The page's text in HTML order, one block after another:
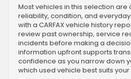
Most vehicles in this selection are
reliability, condition, and
with a CARFAX vehicle history
review past ownership, service
incidents before making a
information upfront supports
confidence as you narrow down
which used vehicle best suits